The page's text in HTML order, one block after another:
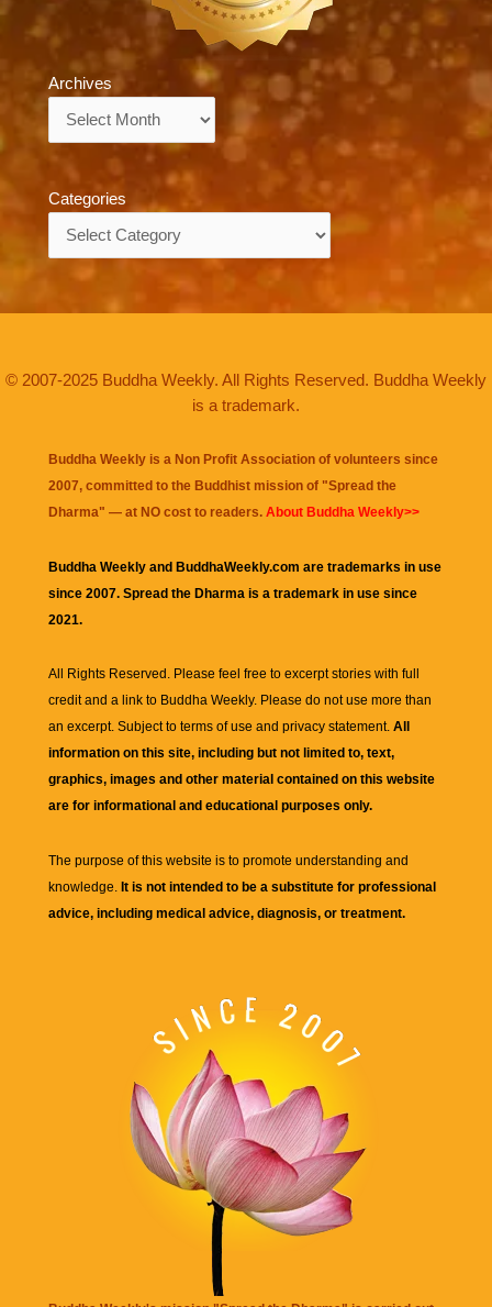
Archives
Categories
© 2007-2025 Buddha Weekly. All Rights Reserved. Buddha Weekly
is a trademark.
Buddha Weekly is a Non Profit Association of volunteers since
2007, committed to the Buddhist mission of "Spread the
Dharma" — at NO cost to readers. About Buddha Weekly>>
Buddha Weekly and BuddhaWeekly.com are trademarks in use
since 2007. Spread the Dharma is a trademark in use since
2021.
All Rights Reserved. Please feel free to excerpt stories with full
credit and a link to Buddha Weekly. Please do not use more than
an excerpt. Subject to terms of use and privacy statement. All
information on this site, including but not limited to, text,
graphics, images and other material contained on this website
are for informational and educational purposes only.
The purpose of this website is to promote understanding and
knowledge. It is not intended to be a substitute for professional
advice, including medical advice, diagnosis, or treatment.